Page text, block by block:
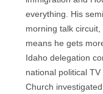
everything. His
morning talk circuit,
means he gets
Idaho delegation
national political
Church